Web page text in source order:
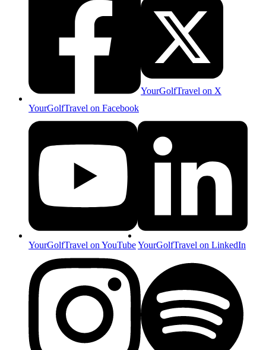
YourGolfTravel on Facebook
YourGolfTravel on X
YourGolfTravel on YouTubeYourGolfTravel on LinkedIn